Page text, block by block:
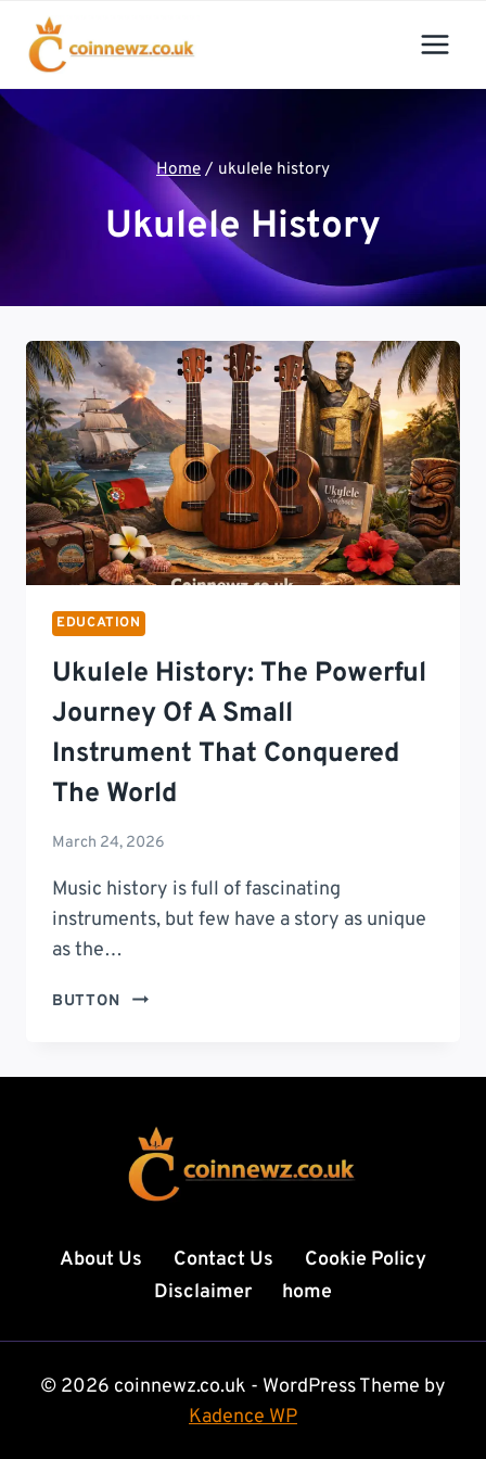
content
Home / ukulele history
Ukulele History
EDUCATION
Ukulele History: The Powerful
Journey Of A Small
Instrument That Conquered
The World
March 24, 2026
Music history is full of fascinating
instruments, but few have a story as unique
as the…
BUTTON
UKULELE
POWERFUL
SMALL
INSTRUMENT
CONQUERED
THE
WORLD
About Us Contact Us
Cookie Policy
Disclaimer
home
© 2026 coinnewz.co.uk - WordPress Theme by
Kadence WP